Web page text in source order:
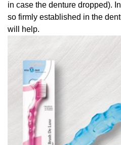
in case the denture dropped).
so firmly established in the
will help.